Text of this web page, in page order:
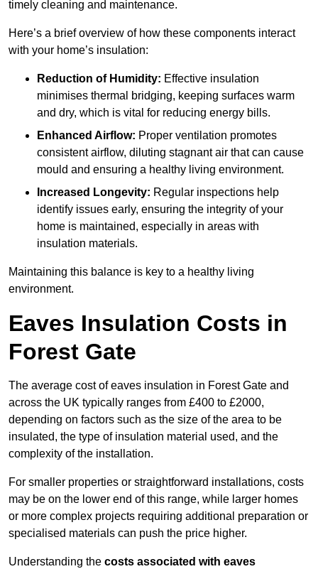
timely cleaning and maintenance.
Here’s a brief overview of how these components interact
with your home’s insulation:
Reduction of Humidity: Effective insulation
minimises thermal bridging, keeping surfaces warm
and dry, which is vital for reducing energy bills.
Enhanced Airflow: Proper ventilation promotes
consistent airflow, diluting stagnant air that can cause
mould and ensuring a healthy living environment.
Increased Longevity: Regular inspections help
identify issues early, ensuring the integrity of your
home is maintained, especially in areas with
insulation materials.
Maintaining this balance is key to a healthy living
environment.
Eaves Insulation Costs in
Forest Gate
The average cost of eaves insulation in Forest Gate and
across the UK typically ranges from £400 to £2000,
depending on factors such as the size of the area to be
insulated, the type of insulation material used, and the
complexity of the installation.
For smaller properties or straightforward installations, costs
may be on the lower end of this range, while larger homes
or more complex projects requiring additional preparation or
specialised materials can push the price higher.
Understanding the costs associated with eaves